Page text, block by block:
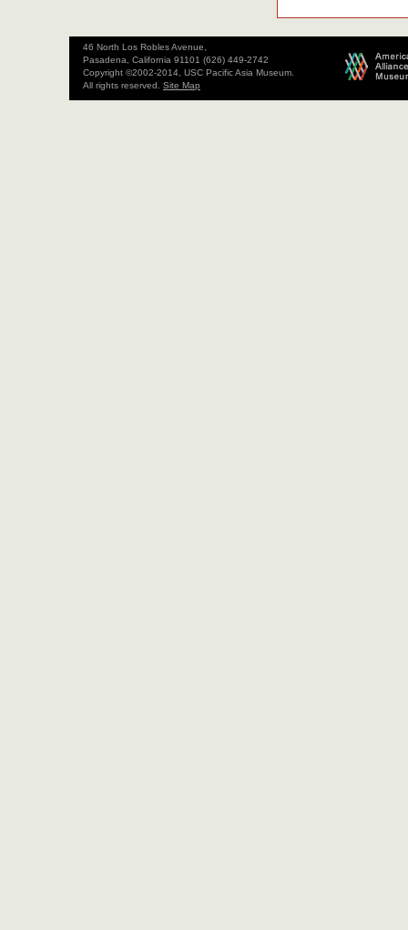
46 North Los Robles Avenue,
Pasadena, California 91101 (626) 449-2742
Copyright ©2002-2014, USC Pacific Asia Museum.
All rights reserved. Site Map